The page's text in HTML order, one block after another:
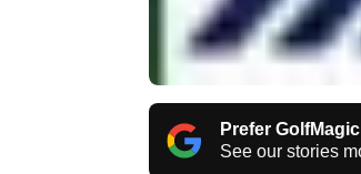
Prefer
See our stories